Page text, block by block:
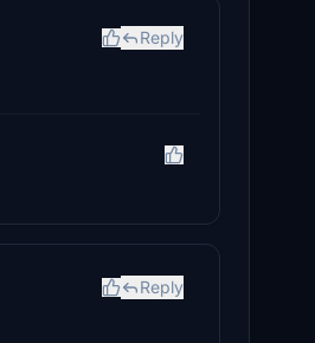
Reply
Reply